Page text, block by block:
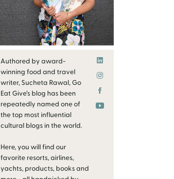
Authored by award-
winning food and travel
writer, Sucheta Rawal, Go
Eat Give’s blog has been
repeatedly named one of
the top most influential
cultural blogs in the world.
Here, you will find our
favorite resorts, airlines,
yachts, products, books and